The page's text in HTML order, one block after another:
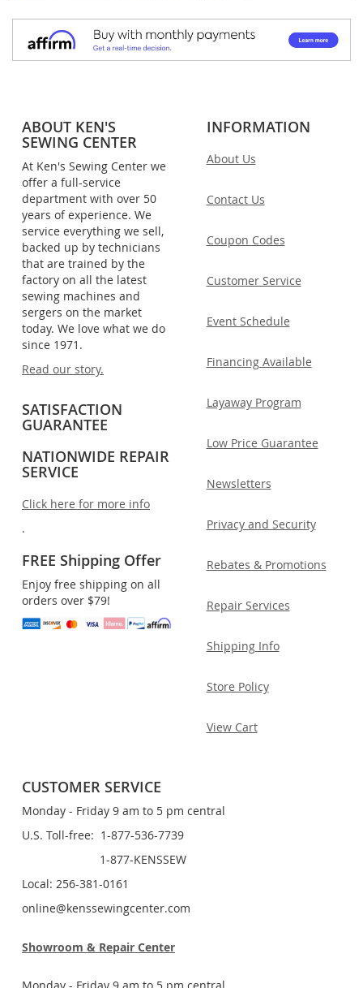
ABOUT KEN'S
SEWING CENTER
At Ken's Sewing Center we
offer a full-service
department with over 50
years of experience. We
service everything we sell,
backed up by technicians
that are trained by the
factory on all the latest
sewing machines and
sergers on the market
today. We love what we do
since 1971.
Read our story.
SATISFACTION
GUARANTEE
NATIONWIDE REPAIR
SERVICE
Click here for more info
.
FREE Shipping Offer
Enjoy free shipping on all
orders over $79!
INFORMATION
About Us
Contact Us
Coupon Codes
Customer Service
Event Schedule
Financing Available
Layaway Program
Low Price Guarantee
Newsletters
Privacy and Security
Rebates & Promotions
Repair Services
Shipping Info
Store Policy
View Cart
CUSTOMER SERVICE
Monday - Friday 9 am to 5 pm central
U.S. Toll-free: 1-877-536-7739
1-877-KENSSEW
Local: 256-381-0161
online@kenssewingcenter.com
Showroom & Repair Center